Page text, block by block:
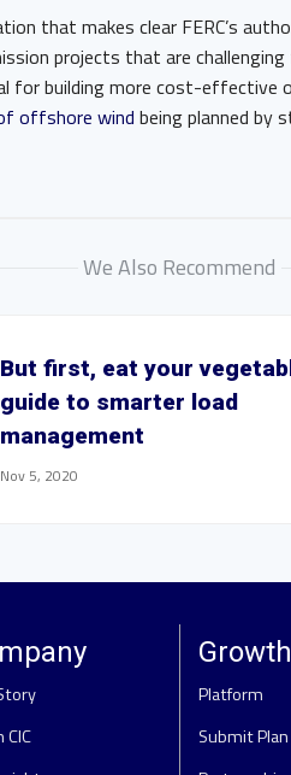
that makes clear FERC’s
projects that are
for building more cost-
offshore wind being planned by
We Also Recommend
But first, eat your
guide to smarter load
management
Nov 5, 2020
CIC
Growth
Platform
Submit Plan